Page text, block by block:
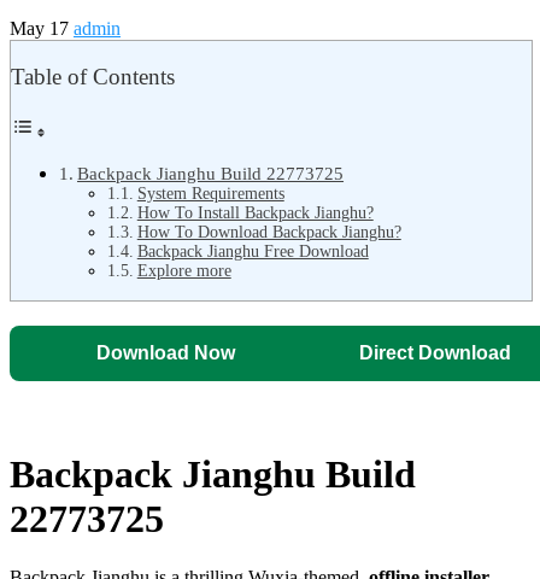
May 17 admin
Table of Contents
Backpack Jianghu Build 22773725
System Requirements
How To Install Backpack Jianghu?
How To Download Backpack Jianghu?
Backpack Jianghu Free Download
Explore more
Download Now Direct Download
Backpack Jianghu Build
22773725